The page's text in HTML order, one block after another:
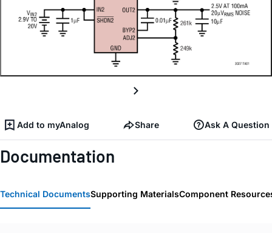
Add to myAnalog Share Ask A Question
Documentation
Technical DocumentsSupporting MaterialsComponent